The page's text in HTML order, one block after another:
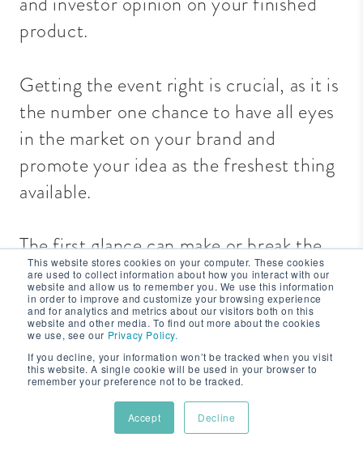
This website stores cookies on your computer. These cookies
are used to collect information about how you interact with our
website and allow us to remember you. We use this information
in order to improve and customize your browsing experience
and for analytics and metrics about our visitors both on this
website and other media. To find out more about the cookies
we use, see our Privacy Policy.
If you decline, your information won’t be tracked when you visit
this website. A single cookie will be used in your browser to
remember your preference not to be tracked.
Accept Decline
product.
Getting the event right is crucial, as it is
the number one chance to have all eyes
in the market on your brand and
promote your idea as the freshest thing
available.
The first glance can make or break the
reputation of your product.
If it doesn’t go well, it is time-
consuming, stressful and unnecessarily
expensive to backtrack and get your
product back on track and buzzing on